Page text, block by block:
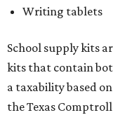
Writing tablets
School supply kits
kits that contain
a taxability based
the Texas